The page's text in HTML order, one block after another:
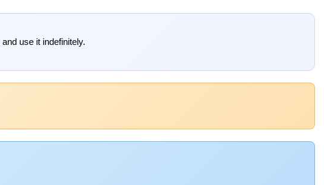
and use it indefinitely.